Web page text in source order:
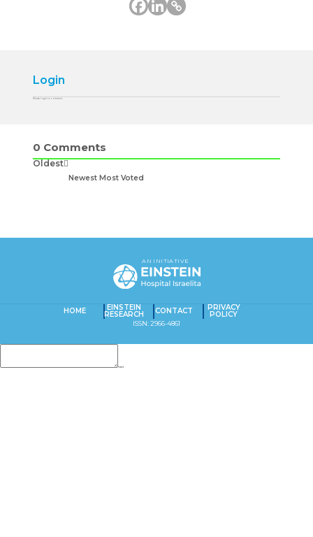
Login
Please login to comment
0 Comments
Oldest
Newest Most Voted
HOME EINSTEIN
RESEARCH CONTACT PRIVACY
POLICY
ISSN: 2966-4861
AN INITIATIVE
Insert